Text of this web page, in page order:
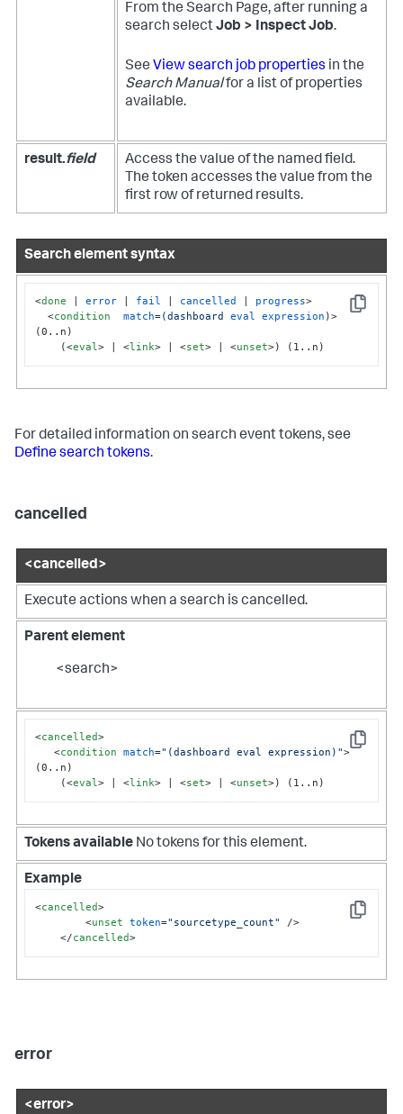
From the Search Page, after running a
search selectJob > Inspect Job.
See View search job properties in the
Search Manualfor a list of properties
available.
result.field
Access the value of the named field.
The token accesses the value from the
first row of returned results.
Search element syntax
Copy
<done | error fail cancelled progress>
<condition match=(dashboard eval expression )>
(0..n)
    (
<eval> | <link> | <set> | <unset>) (1..n)
For detailed information on search event tokens, see
Define search tokens.
cancelled
<cancelled>
Execute actions when a search is cancelled.
Parent element
<search>
Copy
<cancelled>
<condition match="(dashboard eval expression)">
(0..n)
    (
<eval> | <link> | <set> | <unset>) (1..n)
Tokens available No tokens for this element.
Example
Copy
<cancelled>
<unset token="sourcetype_count"
/>
</cancelled>
error
<error>